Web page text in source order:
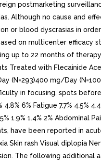
postmarketing
Although no cause and
or blood dyscrasias in
on multicenter efficacy
up to 22 months of
Treated with Flecainide
(N=293)400 mg/Day
in focusing, spots before
4.8% 6% Fatigue 7.7% 4.5%
1.9% 1.4% 2%
have been reported in
Skin rash Visual diplopia
The following additional